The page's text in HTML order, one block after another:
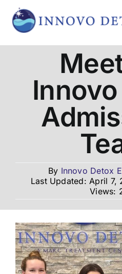
content
Get
What
By Innovo Detox
Last Updated: April 7,
Views: